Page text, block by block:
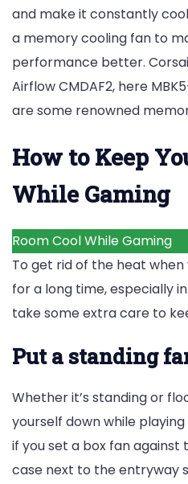
and make it constantly
a memory cooling fan to
performance better.
Airflow CMDAF2, here
are some renowned
How to Keep
While Gaming
Room Cool While Gaming
To get rid of the heat
for a long time, especially
take some extra care to
Put a standing
Whether it’s standing or
yourself down while
if you set a box fan
case next to the entryway